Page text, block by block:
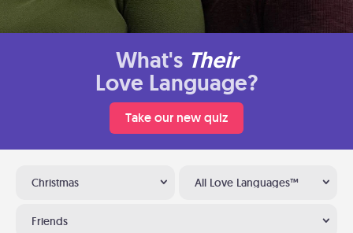
What's Their
Love Language?
Take our new quiz
Christmas All Love Languages™
Friends